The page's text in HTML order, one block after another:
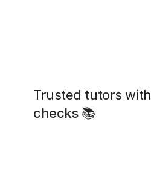
Trusted tutors with
checks📚